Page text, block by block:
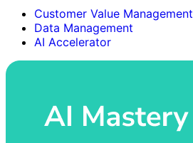
Customer Value Management
Data Management
AI Accelerator